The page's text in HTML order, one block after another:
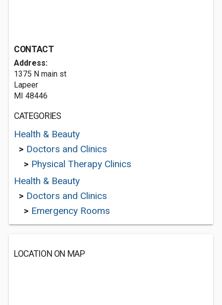
CONTACT
Address:
1375 N main st
Lapeer
MI 48446
CATEGORIES
Health & Beauty
> Doctors and Clinics
> Physical Therapy Clinics
Health & Beauty
> Doctors and Clinics
> Emergency Rooms
LOCATION ON MAP